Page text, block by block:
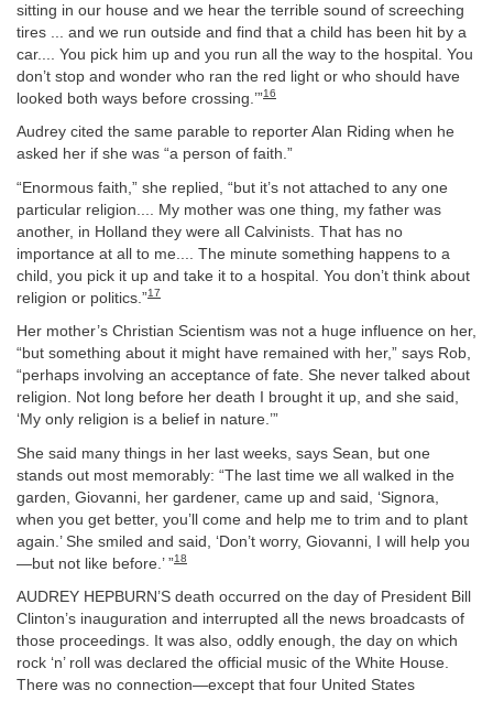
sitting in our house and we hear the terrible sound of screeching
tires ... and we run outside and find that a child has been hit by a
car.... You pick him up and you run all the way to the hospital. You
don’t stop and wonder who ran the red light or who should have
looked both ways before crossing.’”16
Audrey cited the same parable to reporter Alan Riding when he
asked her if she was “a person of faith.”
“Enormous faith,” she replied, “but it’s not attached to any one
particular religion.... My mother was one thing, my father was
another, in Holland they were all Calvinists. That has no
importance at all to me.... The minute something happens to a
child, you pick it up and take it to a hospital. You don’t think about
religion or politics.”17
Her mother’s Christian Scientism was not a huge influence on her,
“but something about it might have remained with her,” says Rob,
“perhaps involving an acceptance of fate. She never talked about
religion. Not long before her death I brought it up, and she said,
‘My only religion is a belief in nature.’”
She said many things in her last weeks, says Sean, but one
stands out most memorably: “The last time we all walked in the
garden, Giovanni, her gardener, came up and said, ‘Signora,
when you get better, you’ll come and help me to trim and to plant
again.’ She smiled and said, ‘Don’t worry, Giovanni, I will help you
—but not like before.’ ”18
AUDREY HEPBURN’S death occurred on the day of President Bill
Clinton’s inauguration and interrupted all the news broadcasts of
those proceedings. It was also, oddly enough, the day on which
rock ‘n’ roll was declared the official music of the White House.
There was no connection—except that four United States